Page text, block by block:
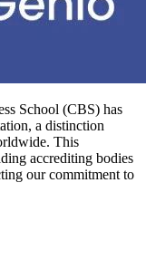
School (CBS) has
a distinction
This
accrediting bodies
our commitment to